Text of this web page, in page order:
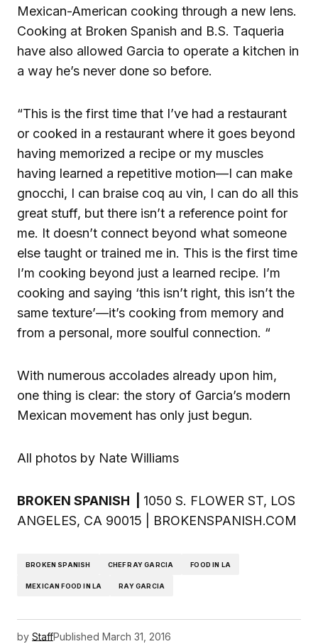
Mexican-American cooking through a new lens.
Cooking at Broken Spanish and B.S. Taqueria
have also allowed Garcia to operate a kitchen in
a way he’s never done so before.
“This is the first time that I’ve had a restaurant
or cooked in a restaurant where it goes beyond
having memorized a recipe or my muscles
having learned a repetitive motion—I can make
gnocchi, I can braise coq au vin, I can do all this
great stuff, but there isn’t a reference point for
me. It doesn’t connect beyond what someone
else taught or trained me in. This is the first time
I’m cooking beyond just a learned recipe. I’m
cooking and saying ‘this isn’t right, this isn’t the
same texture’—it’s cooking from memory and
from a personal, more soulful connection. “
With numerous accolades already upon him,
one thing is clear: the story of Garcia’s modern
Mexican movement has only just begun.
All photos by Nate Williams
BROKEN SPANISH | 1050 S. FLOWER ST, LOS
ANGELES, CA 90015 | BROKENSPANISH.COM
BROKEN SPANISH CHEF RAY GARCIA FOOD IN LA
MEXICAN FOOD IN LA RAY GARCIA
by StaffPublished March 31, 2016